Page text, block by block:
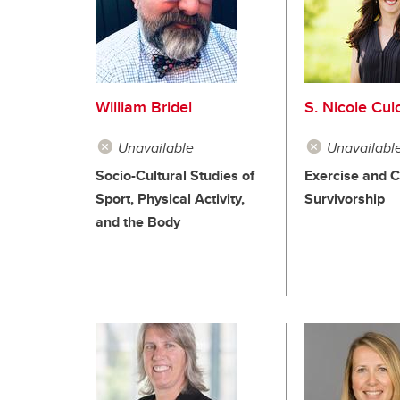
William Bridel
Unavailable
Socio-Cultural Studies of
Sport, Physical Activity,
and the Body
S. Nicole
Exercise and
Survivorship